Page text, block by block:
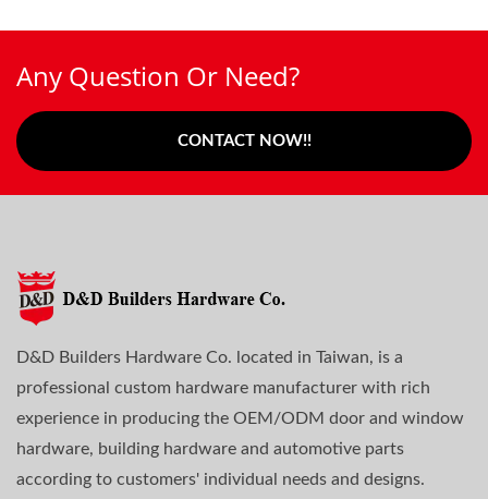
Any Question Or Need?
CONTACT NOW!!
D&D Builders Hardware Co. located in Taiwan, is a
professional custom hardware manufacturer with rich
experience in producing the OEM/ODM door and window
hardware, building hardware and automotive parts
according to customers' individual needs and designs.